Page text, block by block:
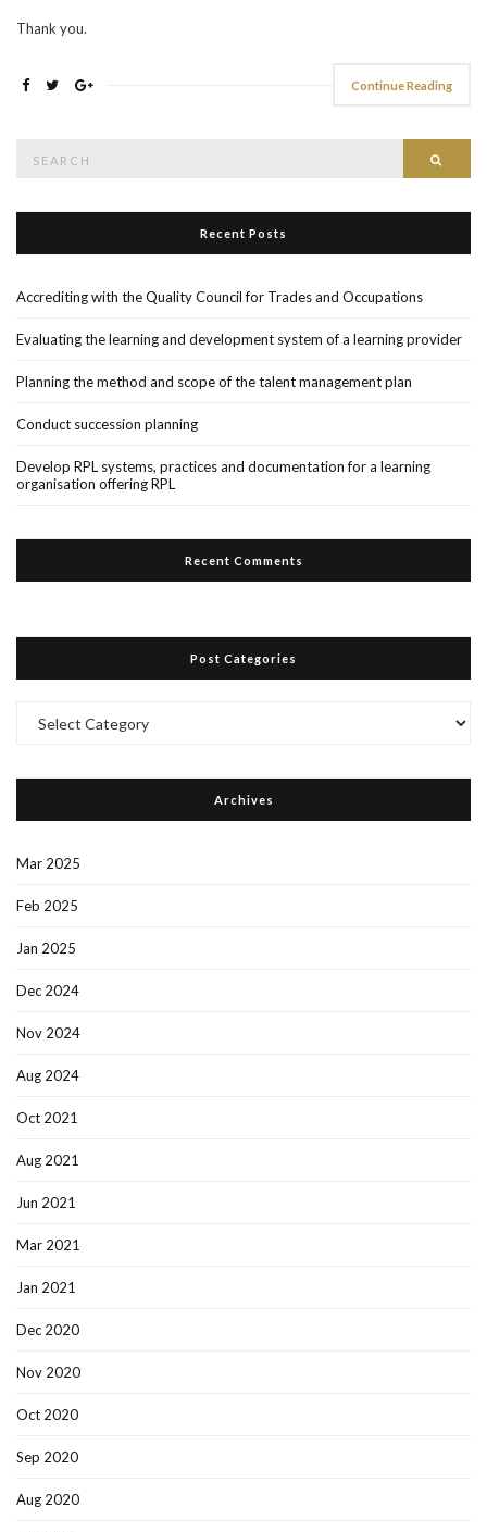
Thank you.
Continue Reading
Recent Posts
Accrediting with the Quality Council for Trades and Occupations
Evaluating the learning and development system of a learning provider
Planning the method and scope of the talent management plan
Conduct succession planning
Develop RPL systems, practices and documentation for a learning
organisation offering RPL
Recent Comments
Post Categories
Categories
Archives
Mar 2025
Feb 2025
Jan 2025
Dec 2024
Nov 2024
Aug 2024
Oct 2021
Aug 2021
Jun 2021
Mar 2021
Jan 2021
Dec 2020
Nov 2020
Oct 2020
Sep 2020
Aug 2020